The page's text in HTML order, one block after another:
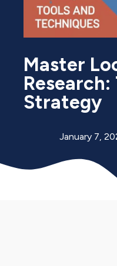
Master
Research:
Strategy
January 7,